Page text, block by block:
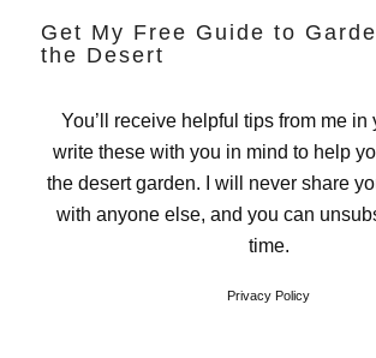
Get My Free Guide to
the Desert
You’ll receive helpful tips from me in
write these with you in mind to help
the desert garden. I will never share
with anyone else, and you can
time.
Privacy Policy